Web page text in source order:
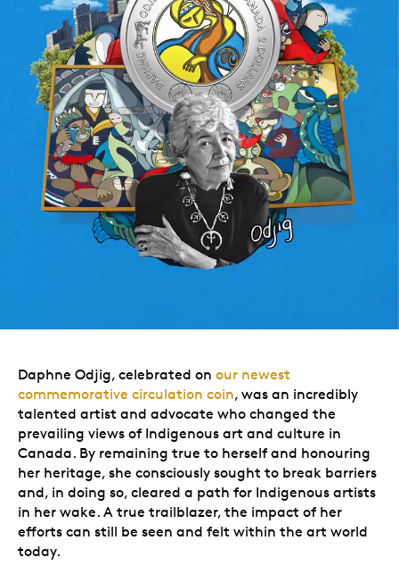
Daphne Odjig, celebrated on our newest
commemorative circulation coin, was an incredibly
talented artist and advocate who changed the
prevailing views of Indigenous art and culture in
Canada. By remaining true to herself and honouring
her heritage, she consciously sought to break barriers
and, in doing so, cleared a path for Indigenous artists
in her wake. A true trailblazer, the impact of her
efforts can still be seen and felt within the art world
today.